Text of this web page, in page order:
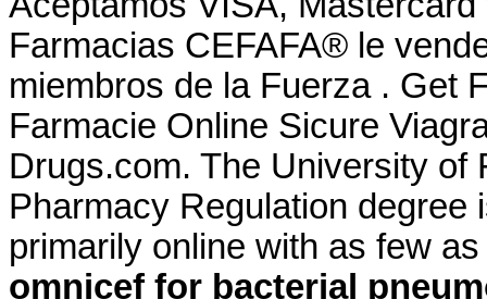
Farmacias CEFAFA® le
miembros de la Fuerza . Get
Farmacie Online Sicure
Drugs.com. The University of
Pharmacy Regulation degree
primarily online with as few
omnicef for bacterial